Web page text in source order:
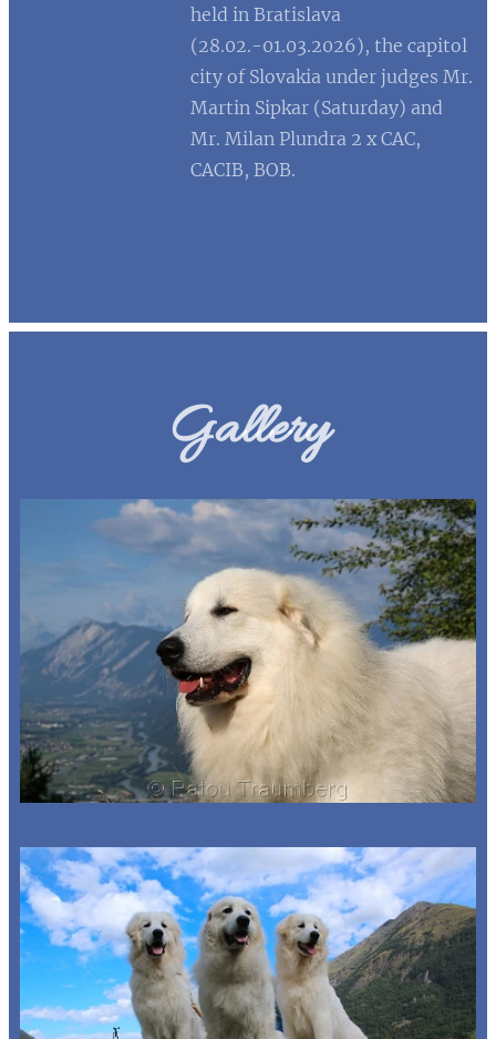
held in Bratislava
(28.02.-01.03.2026), the capitol
city of Slovakia under judges Mr.
Martin Sipkar (Saturday) and
Mr. Milan Plundra 2 x CAC,
CACIB, BOB.
Gallery